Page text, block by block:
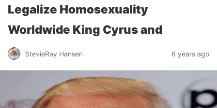
Legalize Homosexuality
Worldwide King Cyrus and
StevieRay Hansen 6 years ago